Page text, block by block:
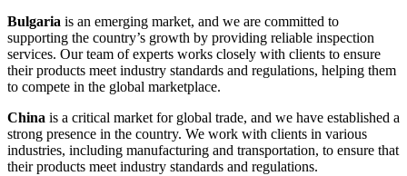
Bulgaria is an emerging market, and we are committed to
supporting the country’s growth by providing reliable inspection
services. Our team of experts works closely with clients to ensure
their products meet industry standards and regulations, helping them
to compete in the global marketplace.
China is a critical market for global trade, and we have established a
strong presence in the country. We work with clients in various
industries, including manufacturing and transportation, to ensure that
their products meet industry standards and regulations.